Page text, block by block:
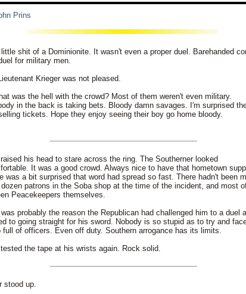
Prins
little shit of a Dominionite. It wasn't even a proper duel. Barehanded
for military men.
Krieger was not pleased.
was the hell with the crowd? Most of them weren't even military.
in the back is taking bets. Bloody damn savages. I'm surprised
tickets. Hope they enjoy seeing their boy go home bloody.
his head to stare across the ring. The Southerner looked
It was a good crowd. Always nice to have that hometown
was a bit surprised that word had spread so fast. There hadn't been
patrons in the Soba shop at the time of the incident, and most
Peacekeepers themselves.
probably the reason the Republican had challenged him to a duel
to going straight for his sword. Nobody is so stupid as to try and
full of officers. Even off duty. Southern arrogance has its limits.
the tape at his wrists again. Rock solid.
stood up.